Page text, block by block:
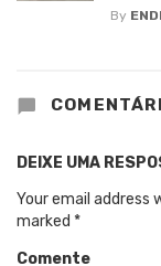
By
DEIXE UMA
Your email address
marked *
Comente